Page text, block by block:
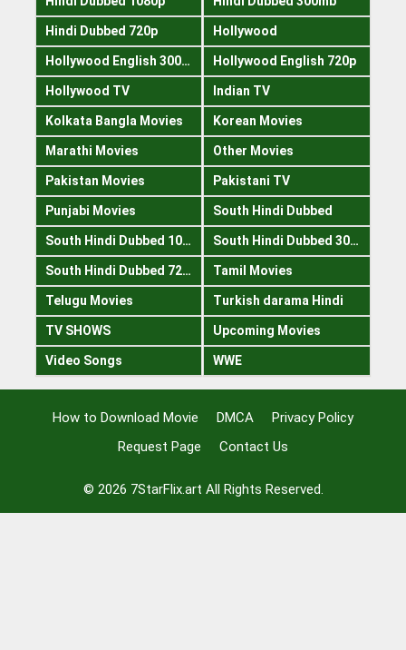
Hindi Dubbed 720p Hollywood
Hollywood English 300mb Hollywood English 720p
Hollywood TV Indian TV
Kolkata Bangla Movies Korean Movies
Marathi Movies Other Movies
Pakistan Movies Pakistani TV
Punjabi Movies South Hindi Dubbed
South Hindi Dubbed 1080p South Hindi Dubbed 300mb
South Hindi Dubbed 720p Tamil Movies
Telugu Movies Turkish darama Hindi
TV SHOWS Upcoming Movies
Video Songs WWE
How to Download Movie DMCA
Privacy Policy
Request Page
Contact Us
© 2026 7StarFlix.art All Rights Reserved.